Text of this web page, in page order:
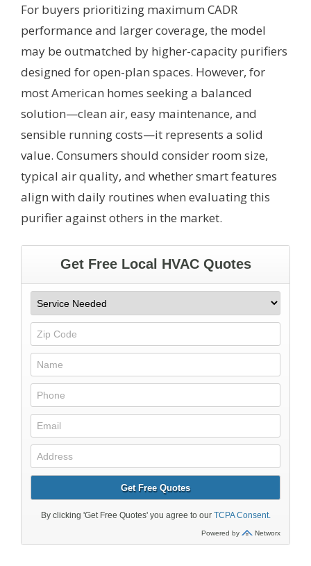
For buyers prioritizing maximum CADR
performance and larger coverage, the model
may be outmatched by higher-capacity purifiers
designed for open-plan spaces. However, for
most American homes seeking a balanced
solution—clean air, easy maintenance, and
sensible running costs—it represents a solid
value. Consumers should consider room size,
typical air quality, and whether smart features
align with daily routines when evaluating this
purifier against others in the market.